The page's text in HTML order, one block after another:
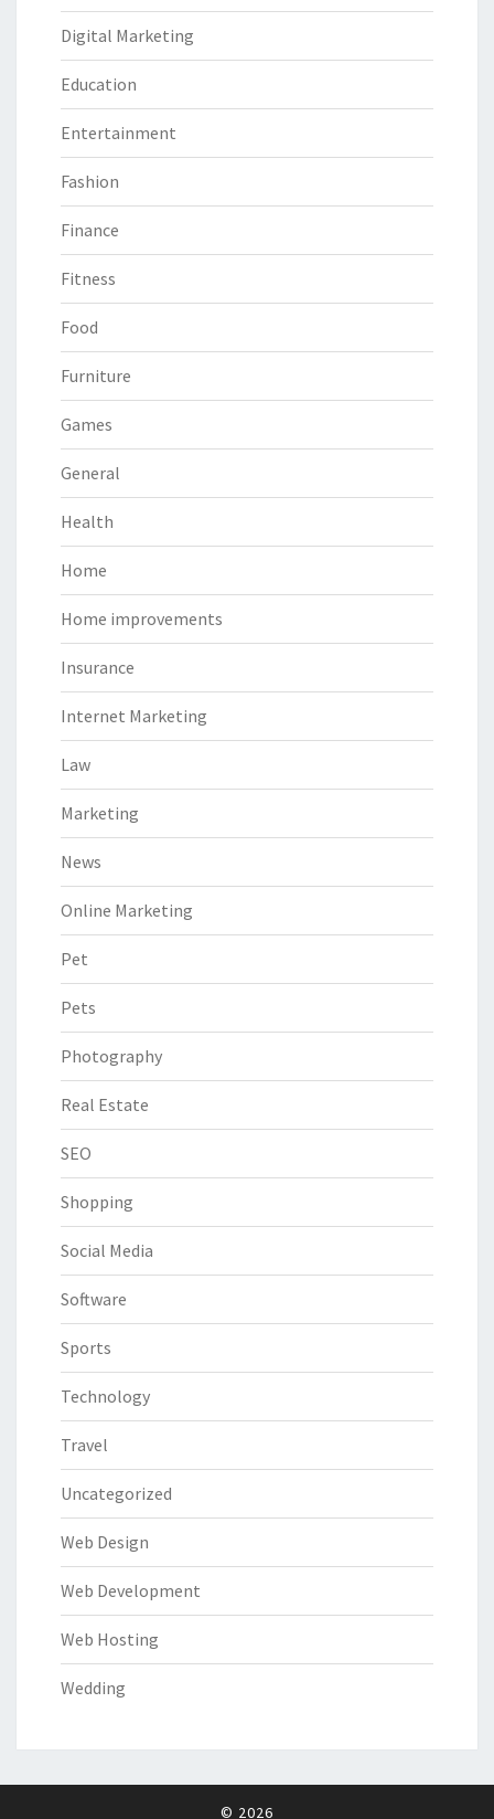
Digital Marketing
Education
Entertainment
Fashion
Finance
Fitness
Food
Furniture
Games
General
Health
Home
Home improvements
Insurance
Internet Marketing
Law
Marketing
News
Online Marketing
Pet
Pets
Photography
Real Estate
SEO
Shopping
Social Media
Software
Sports
Technology
Travel
Uncategorized
Web Design
Web Development
Web Hosting
Wedding
© 2026